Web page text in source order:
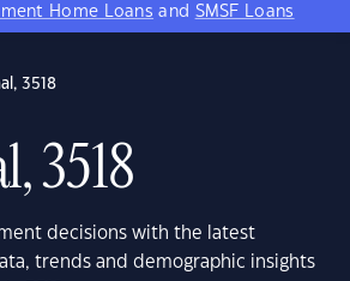
Home Loans and SMSF Loans
3518
3518
decisions with the latest
trends and demographic insights